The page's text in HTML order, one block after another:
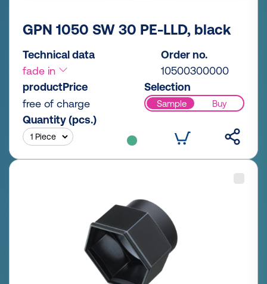
GPN 1050 SW 30 PE-LLD, black
Technical data
fade in
Order no.
10500300000
productPrice
free of charge
Selection
Sample Buy
Quantity (pcs.)